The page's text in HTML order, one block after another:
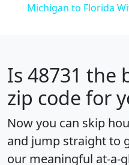
Michigan to Florida
Is 48731 the
zip code for
Now you can skip
and jump straight to
our meaningful at-a-